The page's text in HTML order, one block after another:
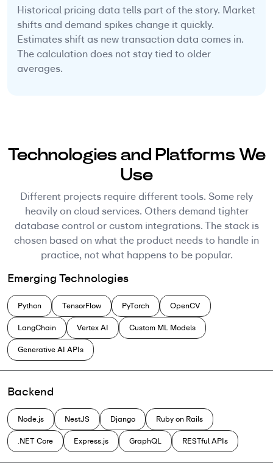
Historical pricing data tells part of the story. Market
shifts and demand spikes change it quickly.
Estimates shift as new transaction data comes in.
The calculation does not stay tied to older
averages.
Technologies and Platforms We
Use
Different projects require different tools. Some rely
heavily on cloud services. Others demand tighter
database control or custom integrations. The stack is
chosen based on what the product needs to handle in
practice, not what happens to be popular.
Emerging Technologies
Python TensorFlow PyTorch OpenCV
LangChain Vertex AI Custom ML Models
Generative AI APIs
Backend
Node.js NestJS Django Ruby on Rails
.NET Core Express.js GraphQL RESTful APIs